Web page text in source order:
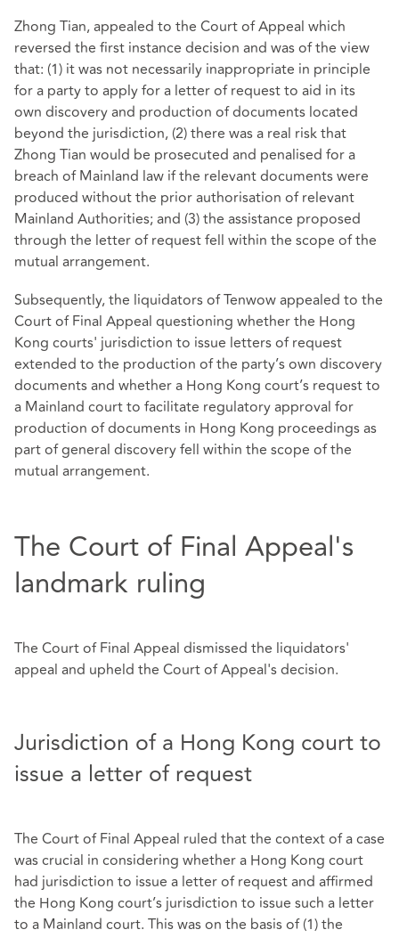
Zhong Tian, appealed to the Court of Appeal which
reversed the first instance decision and was of the view
that: (1) it was not necessarily inappropriate in principle
for a party to apply for a letter of request to aid in its
own discovery and production of documents located
beyond the jurisdiction, (2) there was a real risk that
Zhong Tian would be prosecuted and penalised for a
breach of Mainland law if the relevant documents were
produced without the prior authorisation of relevant
Mainland Authorities; and (3) the assistance proposed
through the letter of request fell within the scope of the
mutual arrangement.
Subsequently, the liquidators of Tenwow appealed to the
Court of Final Appeal questioning whether the Hong
Kong courts' jurisdiction to issue letters of request
extended to the production of the party’s own discovery
documents and whether a Hong Kong court’s request to
a Mainland court to facilitate regulatory approval for
production of documents in Hong Kong proceedings as
part of general discovery fell within the scope of the
mutual arrangement.
The Court of Final Appeal's
landmark ruling
The Court of Final Appeal dismissed the liquidators'
appeal and upheld the Court of Appeal's decision.
Jurisdiction of a Hong Kong court to
issue a letter of request
The Court of Final Appeal ruled that the context of a case
was crucial in considering whether a Hong Kong court
had jurisdiction to issue a letter of request and affirmed
the Hong Kong court’s jurisdiction to issue such a letter
to a Mainland court. This was on the basis of (1) the